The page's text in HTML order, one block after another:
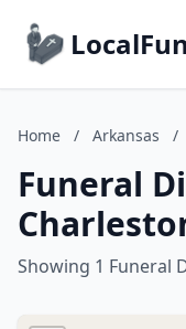
Home / Arkansas /
Funeral
Showing 1 Funeral